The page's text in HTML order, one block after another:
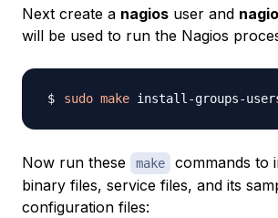
Next create a nagios user and
will be used to run the Nagios
sudo make
Now run these make
commands to
binary files, service files, and its
configuration files: